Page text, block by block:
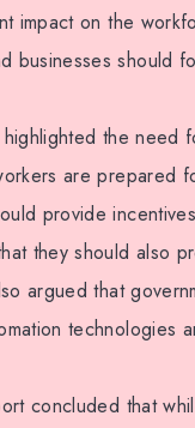
impact on the
businesses should
the need
are prepared
provide
they should also
argued that
technologies
concluded that